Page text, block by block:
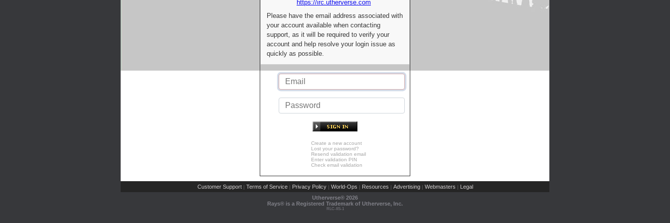
https://irc.utherverse.com
Please have the email address associated with
your account available when contacting
support, as it will be required to verify your
account and help resolve your login issue as
quickly as possible.
Create a new account
Lost your password?
Resend validation email
Enter validation PIN
Check email validation
Customer Support | Terms of Service | Privacy Policy | World-Ops | Resources | Advertising | Webmasters | Legal
Utherverse® 2026
Rays® is a Registered Trademark of Utherverse, Inc.
RLC-IIS-1